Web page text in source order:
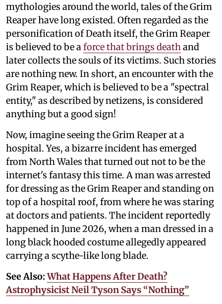
mythologies around the world, tales of the Grim
Reaper have long existed. Often regarded as the
personification of Death itself, the Grim Reaper
is believed to be aforce that brings deathand
later collects the souls of its victims. Such stories
are nothing new. In short, an encounter with the
Grim Reaper, which is believed to be a "spectral
entity," as described by netizens, is considered
anything but a good sign!
Now, imagine seeing the Grim Reaper at a
hospital. Yes, a bizarre incident has emerged
from North Wales that turned out not to be the
internet's fantasy this time. A man was arrested
for dressing as the Grim Reaper and standing on
top of a hospital roof, from where he was staring
at doctors and patients. The incident reportedly
happened in June 2026, when a man dressed in a
long black hooded costume allegedly appeared
carrying a scythe-like long blade.
See Also:What Happens After Death?
Astrophysicist Neil Tyson Says “Nothing”